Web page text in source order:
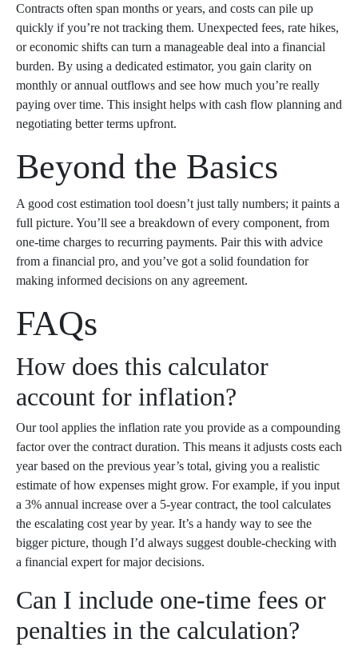
Contracts often span months or years, and costs can pile up
quickly if you’re not tracking them. Unexpected fees, rate hikes,
or economic shifts can turn a manageable deal into a financial
burden. By using a dedicated estimator, you gain clarity on
monthly or annual outflows and see how much you’re really
paying over time. This insight helps with cash flow planning and
negotiating better terms upfront.
Beyond the Basics
A good cost estimation tool doesn’t just tally numbers; it paints a
full picture. You’ll see a breakdown of every component, from
one-time charges to recurring payments. Pair this with advice
from a financial pro, and you’ve got a solid foundation for
making informed decisions on any agreement.
FAQs
How does this calculator
account for inflation?
Our tool applies the inflation rate you provide as a compounding
factor over the contract duration. This means it adjusts costs each
year based on the previous year’s total, giving you a realistic
estimate of how expenses might grow. For example, if you input
a 3% annual increase over a 5-year contract, the tool calculates
the escalating cost year by year. It’s a handy way to see the
bigger picture, though I’d always suggest double-checking with
a financial expert for major decisions.
Can I include one-time fees or
penalties in the calculation?